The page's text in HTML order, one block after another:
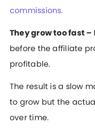
commissions.
They grow too fast –
before the affiliate
profitable.
The result is a slow
to grow but the
over time.